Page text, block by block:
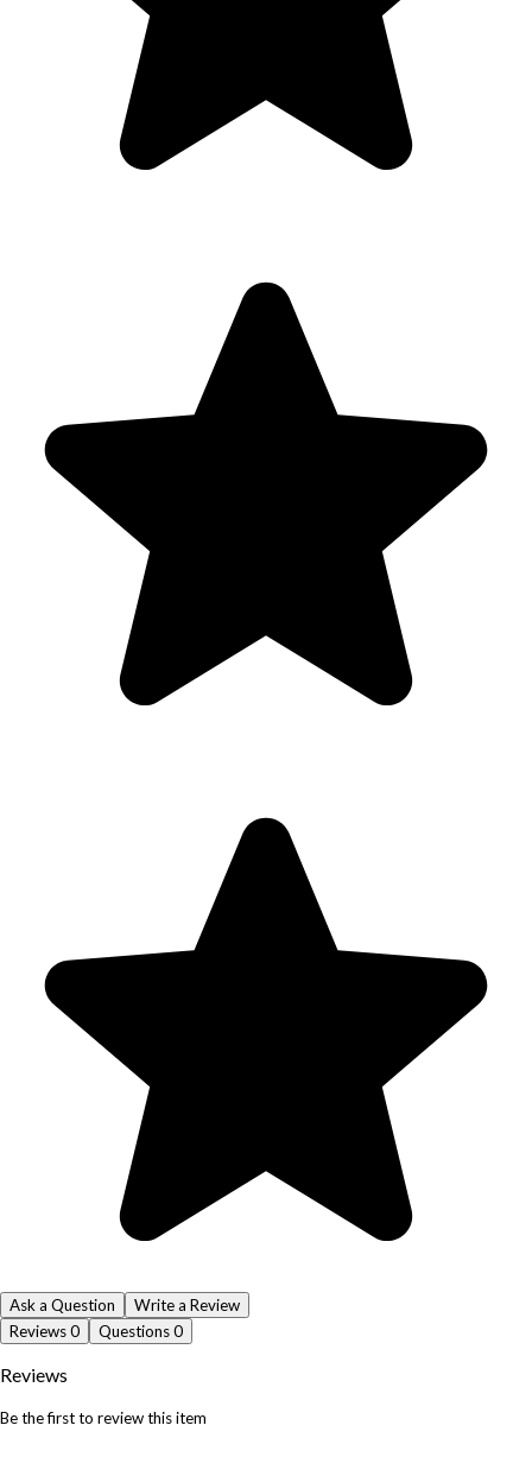
Ask a Question
Write a Review
Reviews0 Questions0
Reviews
Be the first to review this item